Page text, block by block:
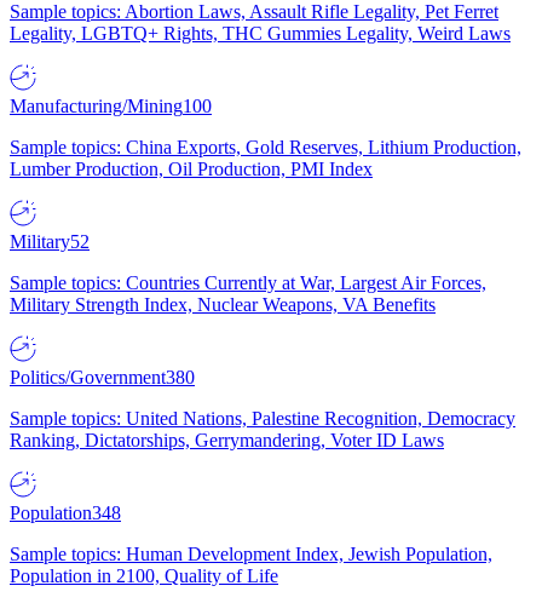
Sample topics: Abortion Laws, Assault Rifle Legality, Pet Ferret
Legality, LGBTQ+ Rights, THC Gummies Legality, Weird Laws
Manufacturing/Mining100
Sample topics: China Exports, Gold Reserves, Lithium Production,
Lumber Production, Oil Production, PMI Index
Military52
Sample topics: Countries Currently at War, Largest Air Forces,
Military Strength Index, Nuclear Weapons, VA Benefits
Politics/Government380
Sample topics: United Nations, Palestine Recognition, Democracy
Ranking, Dictatorships, Gerrymandering, Voter ID Laws
Population348
Sample topics: Human Development Index, Jewish Population,
Population in 2100, Quality of Life